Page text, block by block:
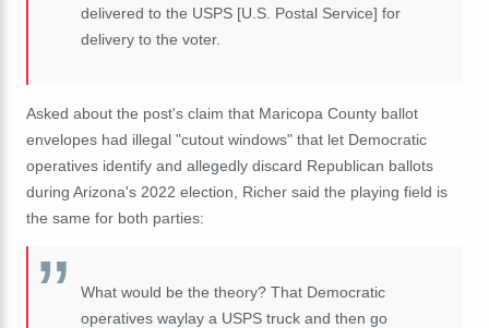
delivered to the USPS [U.S. Postal Service] for
delivery to the voter.
Asked about the post's claim that Maricopa County ballot
envelopes had illegal "cutout windows" that let Democratic
operatives identify and allegedly discard Republican ballots
during Arizona's 2022 election, Richer said the playing field is
the same for both parties:
What would be the theory? That Democratic
operatives waylay a USPS truck and then go